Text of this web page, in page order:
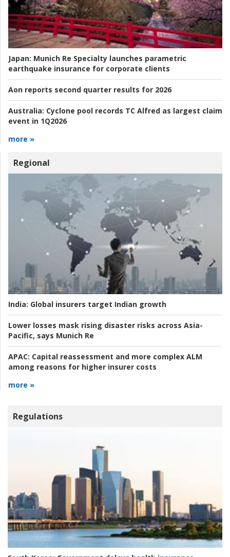
Japan: Munich Re Specialty launches parametric
earthquake insurance for corporate clients
Aon reports second quarter results for 2026
Australia: Cyclone pool records TC Alfred as largest claim
event in 1Q2026
more »
Regional
India: Global insurers target Indian growth
Lower losses mask rising disaster risks across Asia-
Pacific, says Munich Re
APAC: Capital reassessment and more complex ALM
among reasons for higher insurer costs
more »
Regulations